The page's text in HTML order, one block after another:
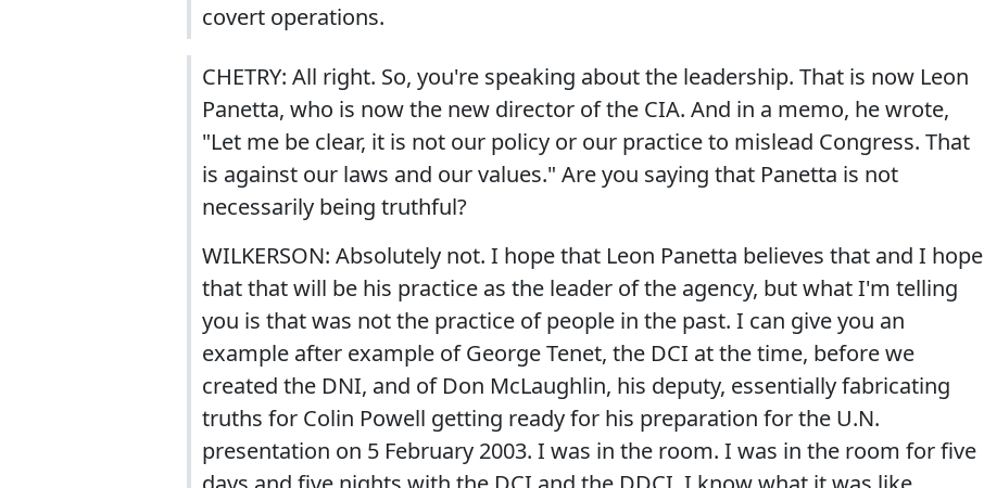
covert operations.
CHETRY: All right. So, you're speaking about the leadership. That is now Leon
Panetta, who is now the new director of the CIA. And in a memo, he wrote,
"Let me be clear, it is not our policy or our practice to mislead Congress. That
is against our laws and our values." Are you saying that Panetta is not
necessarily being truthful?
WILKERSON: Absolutely not. I hope that Leon Panetta believes that and I hope
that that will be his practice as the leader of the agency, but what I'm telling
you is that was not the practice of people in the past. I can give you an
example after example of George Tenet, the DCI at the time, before we
created the DNI, and of Don McLaughlin, his deputy, essentially fabricating
truths for Colin Powell getting ready for his preparation for the U.N.
presentation on 5 February 2003. I was in the room. I was in the room for five